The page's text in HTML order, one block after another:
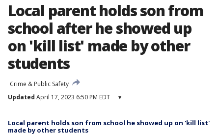
Local parent holds son from
school after he showed up
on 'kill list' made by other
students
Crime & Public Safety
Updated April 17, 2023 6:50 PM EDT ▾
Local parent holds son from school he showed up on 'kill list'
made by other students